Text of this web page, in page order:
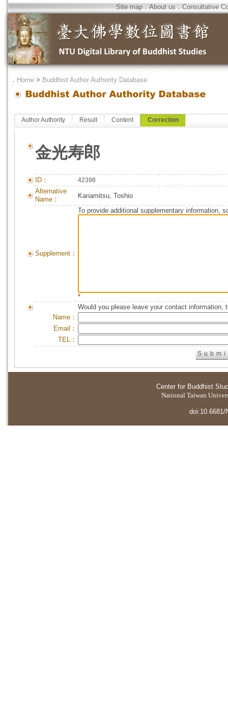
Site map．About us．Consultative
． Home > Buddhist Author Authority Database
Author Authority Result Content Correction
金光寿郎
ID： 42398
Alternative
Name：
Kanamitsu, Toshio
Supplement：
To provide additional supplementary information,
*
Would you please leave your contact information,
Name：
Email：
TEL：
Center for Buddhist
National Taiwan
doi:10.6681/